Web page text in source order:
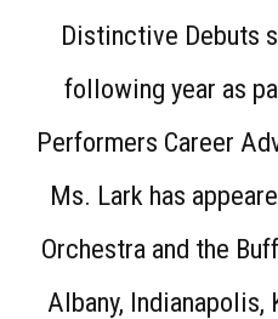
Distinctive Debuts
following year as
Performers Career
Ms. Lark has
Orchestra and the
Albany,